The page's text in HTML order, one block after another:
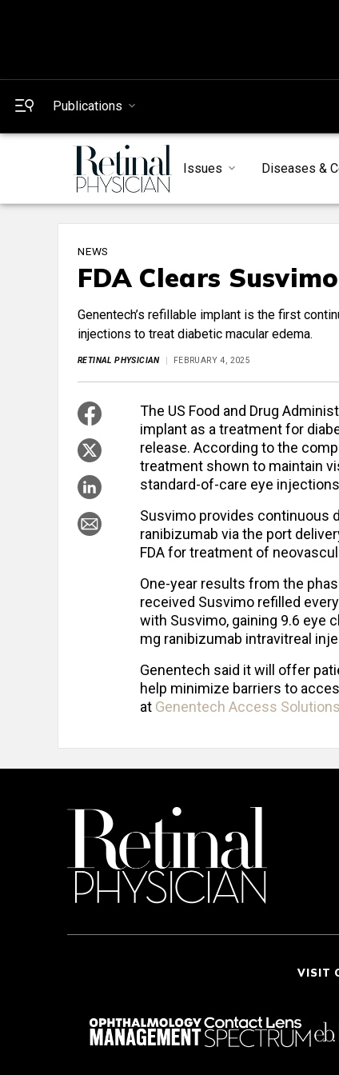
Publications
Issues Diseases &
NEWS
FDA Clears
Genentech’s refillable implant is the first
injections to treat diabetic macular edema.
RETINAL PHYSICIAN FEBRUARY 4, 2025
The US Food and Drug
implant as a treatment for
release. According to the
treatment shown to maintain
standard-of-care eye
Susvimo provides continuous
ranibizumab via the port
FDA for treatment of
One-year results from the
received Susvimo refilled
with Susvimo, gaining 9.6 eye
mg ranibizumab intravitreal
Genentech said it will offer
help minimize barriers to
at Genentech Access Solutions
VISIT